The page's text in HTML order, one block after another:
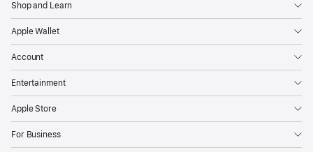
Shop and Learn
Apple Wallet
Account
Entertainment
Apple Store
For Business